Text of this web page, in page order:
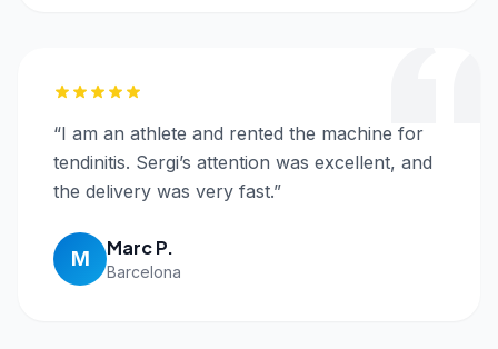
“I am an athlete and rented the machine for
tendinitis. Sergi’s attention was excellent, and
the delivery was very fast.”
M Marc P.
Barcelona